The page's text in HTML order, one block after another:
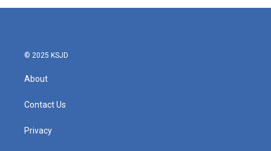
© 2025 KSJD
About
Contact Us
Privacy